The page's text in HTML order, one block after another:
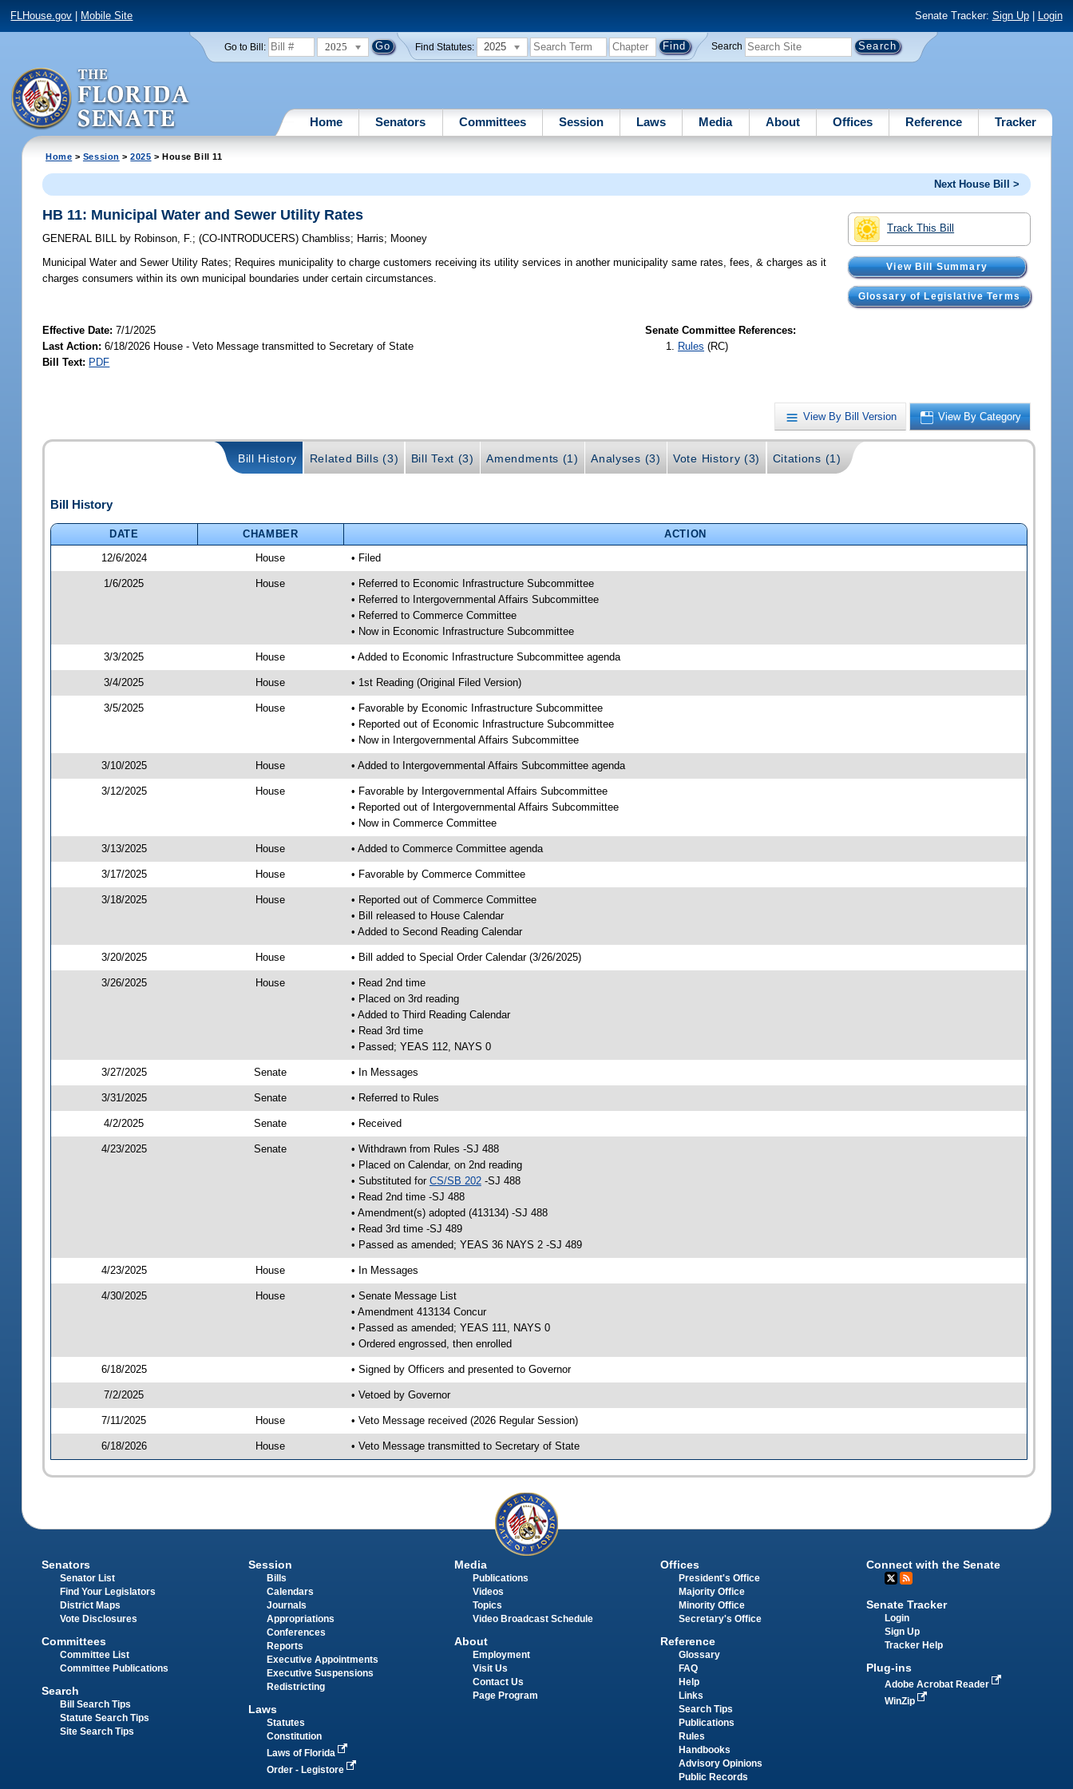
FLHouse.gov Mobile Site Senate Tracker: Sign Up| Login
Go to Bill: 2025 Find Statutes: 2025 Search
Home Senators Committees Session Laws Media About Offices Reference Tracker
Home > Session >2025 > House Bill 11
Next House Bill >
Track This Bill
View Bill Summary
Glossary of Legislative Terms
HB 11: Municipal Water and Sewer Utility Rates
GENERAL BILL by Robinson, F.;(CO-INTRODUCERS)Chambliss; Harris; Mooney
Municipal Water and Sewer Utility Rates; Requires municipality to charge customers receiving its utility services in another municipality same rates, fees, & charges as it
charges consumers within its own municipal boundaries under certain circumstances.
Effective Date:7/1/2025
Last Action: 6/18/2026 House - Veto Message transmitted to Secretary of State
Bill Text: PDF
Senate Committee References:
Rules (RC)
View By Bill Version View By Category
Bill History Related Bills (3) Bill Text (3) Amendments (1) Analyses (3) Vote History (3) Citations (1)
Bill History
DATE CHAMBER
ACTION
12/6/2024
House • Filed
1/6/2025 House
• Referred to Economic Infrastructure Subcommittee
• Referred to Intergovernmental Affairs Subcommittee
• Referred to Commerce Committee
• Now in Economic Infrastructure Subcommittee
3/3/2025 House • Added to Economic Infrastructure Subcommittee agenda
3/4/2025 House • 1st Reading (Original Filed Version)
3/5/2025 House
• Favorable by Economic Infrastructure Subcommittee
• Reported out of Economic Infrastructure Subcommittee
• Now in Intergovernmental Affairs Subcommittee
3/10/2025 House • Added to Intergovernmental Affairs Subcommittee agenda
3/12/2025 House
• Favorable by Intergovernmental Affairs Subcommittee
• Reported out of Intergovernmental Affairs Subcommittee
• Now in Commerce Committee
3/13/2025 House • Added to Commerce Committee agenda
3/17/2025 House • Favorable by Commerce Committee
3/18/2025 House
• Reported out of Commerce Committee
• Bill released to House Calendar
• Added to Second Reading Calendar
3/20/2025 House • Bill added to Special Order Calendar (3/26/2025)
3/26/2025 House
• Read 2nd time
• Placed on 3rd reading
• Added to Third Reading Calendar
• Read 3rd time
• Passed; YEAS 112, NAYS 0
3/27/2025 Senate • In Messages
3/31/2025 Senate • Referred to Rules
4/2/2025 Senate • Received
4/23/2025 Senate
• Withdrawn from Rules -SJ 488
• Placed on Calendar, on 2nd reading
• Substituted for CS/SB 202-SJ 488
• Read 2nd time -SJ 488
• Amendment(s) adopted (413134) -SJ 488
• Read 3rd time -SJ 489
• Passed as amended; YEAS 36 NAYS 2 -SJ 489
4/23/2025 House • In Messages
4/30/2025 House
• Senate Message List
• Amendment 413134 Concur
• Passed as amended; YEAS 111, NAYS 0
• Ordered engrossed, then enrolled
6/18/2025 • Signed by Officers and presented to Governor
7/2/2025 • Vetoed by Governor
7/11/2025 House • Veto Message received (2026 Regular Session)
6/18/2026 House • Veto Message transmitted to Secretary of State
Senators
Senator List
Find Your Legislators
District Maps
Vote Disclosures
Committees
Committee List
Committee Publications
Search
Bill Search Tips
Statute Search Tips
Site Search Tips
Session
Bills
Calendars
Journals
Appropriations
Conferences
Reports
Executive Appointments
Executive Suspensions
Redistricting
Laws
Statutes
Constitution
Laws of Florida
Order - Legistore
Media
Publications
Videos
Topics
Video Broadcast Schedule
About
Employment
Visit Us
Contact Us
Page Program
Offices
President's Office
Majority Office
Minority Office
Secretary's Office
Reference
Glossary
FAQ
Help
Links
Search Tips
Publications
Rules
Handbooks
Advisory Opinions
Public Records
Connect with the Senate
Senate Tracker
Login
Sign Up
Tracker Help
Plug-ins
Adobe Acrobat Reader
WinZip